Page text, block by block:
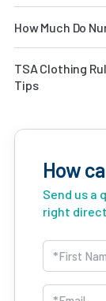
How Much Do
TSA Clothing
Tips
How
Send us a
right
Name
(Required)
First
Email